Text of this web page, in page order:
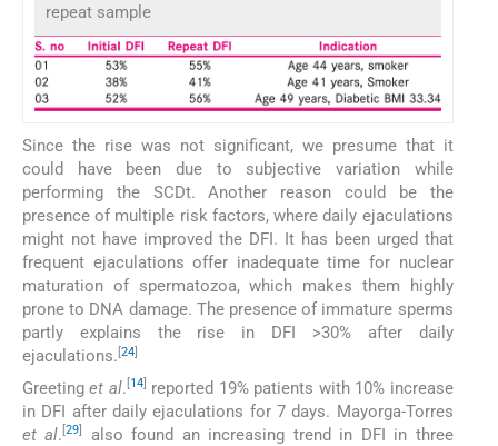
repeat sample
Since the rise was not significant, we presume that it
could have been due to subjective variation while
performing the SCDt. Another reason could be the
presence of multiple risk factors, where daily ejaculations
might not have improved the DFI. It has been urged that
frequent ejaculations offer inadequate time for nuclear
maturation of spermatozoa, which makes them highly
prone to DNA damage. The presence of immature sperms
partly explains the rise in DFI >30% after daily
ejaculations. [24]
Greetinget al. 14]
reported 19% patients with 10% increase
in DFI after daily ejaculations for 7 days. Mayorga-Torres
et al.[29
also found an increasing trend in DFI in three